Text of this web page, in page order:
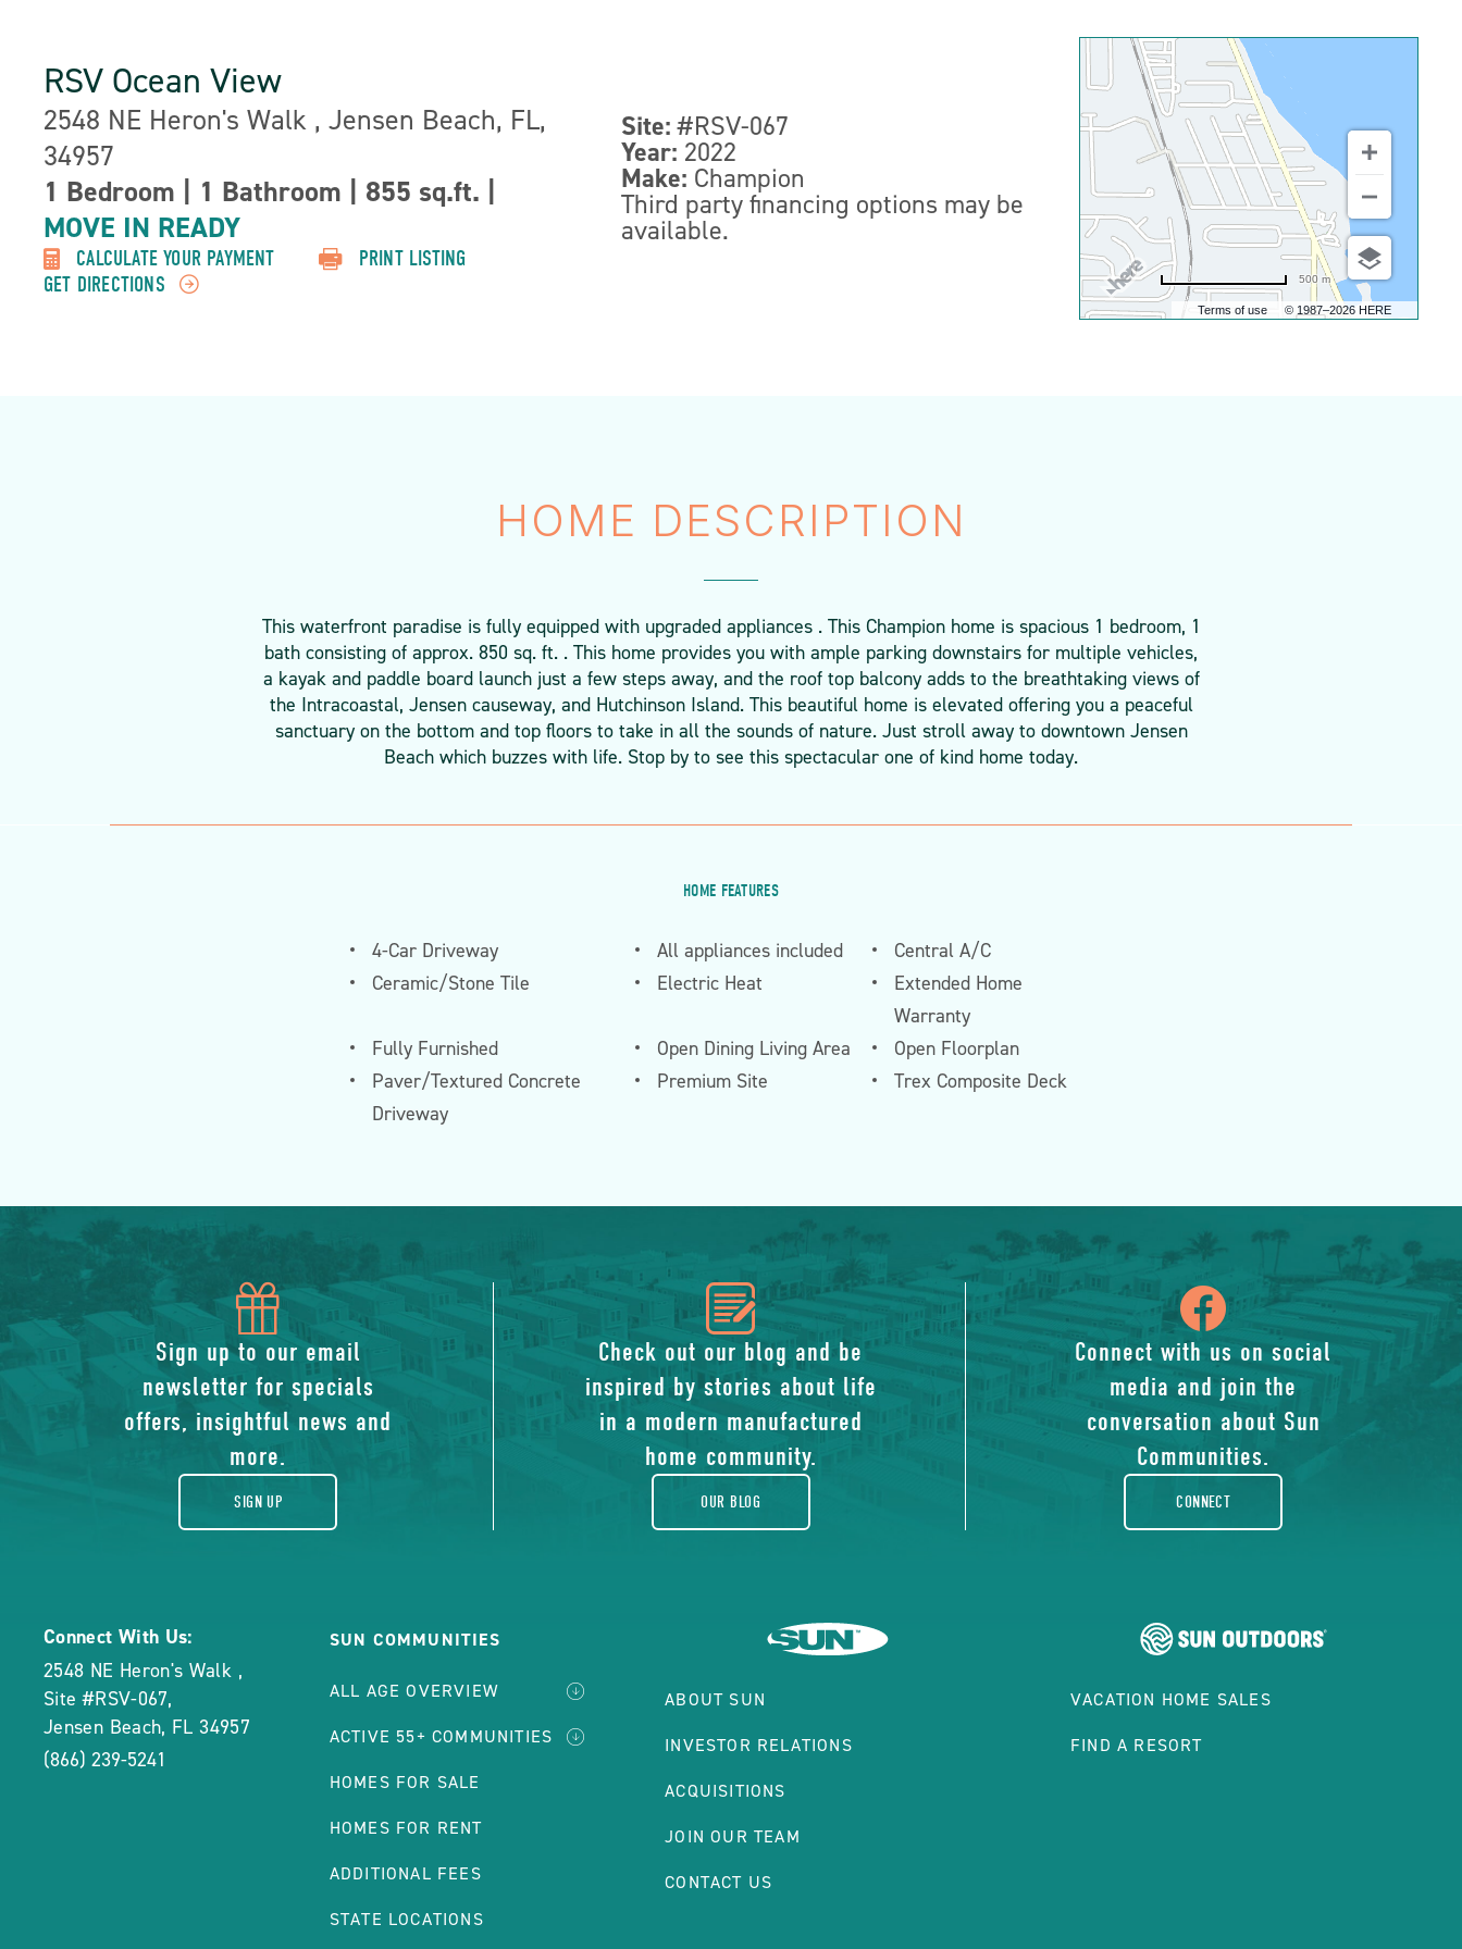
Property
Detail:-
RSV Ocean View
Address:
2548 NE Heron's Walk , Jensen Beach, FL,
34957
1 Bedroom
1 Bathroom 855 sq.ft.
MOVE IN READY
CALCULATE YOUR PAYMENT
PRINT LISTING
GET DIRECTIONS
Site:#RSV-067
Year: 2022
Make: Champion
Third party financing options may be
available.
Terms of use © 1987–2026 HERE
500 m
HOME DESCRIPTION
This waterfront paradise is fully equipped with upgraded appliances . This Champion home is spacious 1 bedroom, 1
bath consisting of approx. 850 sq. ft. . This home provides you with ample parking downstairs for multiple vehicles,
a kayak and paddle board launch just a few steps away, and the roof top balcony adds to the breathtaking views of
the Intracoastal, Jensen causeway, and Hutchinson Island. This beautiful home is elevated offering you a peaceful
sanctuary on the bottom and top floors to take in all the sounds of nature. Just stroll away to downtown Jensen
Beach which buzzes with life. Stop by to see this spectacular one of kind home today.
HOME FEATURES
4-Car Driveway All appliances included
Central A/C
Ceramic/Stone Tile
Electric Heat
Extended Home
Warranty
Fully Furnished
Open Dining Living Area
Open Floorplan
Paver/Textured Concrete
Driveway
Premium Site Trex Composite Deck
icon
of
gift
Sign up to our email
newsletter for specials
offers, insightful news and
more.
SIGN UP
icon
of
blog
Check out our blog and be
inspired by stories about life
in a modern manufactured
home community.
OUR BLOG
icon
of
facebook-
rounded
Connect with us on social
media and join the
conversation about Sun
Communities.
CONNECT
Connect With Us:
2548 NE Heron's Walk ,
Site #RSV-067,
Jensen Beach, FL 34957
(866) 239-5241
SUN COMMUNITIES
ALL AGE OVERVIEW
ACTIVE 55+ COMMUNITIES
HOMES FOR SALE
HOMES FOR RENT
ADDITIONAL FEES
STATE LOCATIONS
ABOUT SUN
INVESTOR RELATIONS
ACQUISITIONS
JOIN OUR TEAM
CONTACT US
VACATION HOME SALES
FIND A RESORT